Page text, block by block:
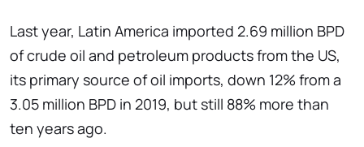
Last year, Latin America imported 2.69 million BPD
of crude oil and petroleum products from the US,
its primary source of oil imports, down 12% from a
3.05 million BPD in 2019, but still 88% more than
ten years ago.